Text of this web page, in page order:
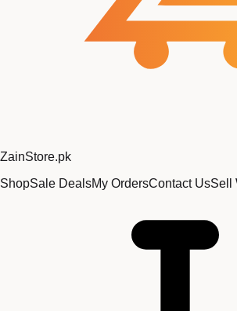
ZainStore.pk
ShopSale DealsMy OrdersContact UsSell